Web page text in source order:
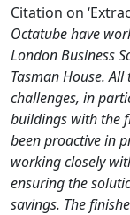
Citation on
Octatube have
London Business
Tasman House.
challenges, in
buildings with the
been proactive in
working closely
ensuring the
savings. The